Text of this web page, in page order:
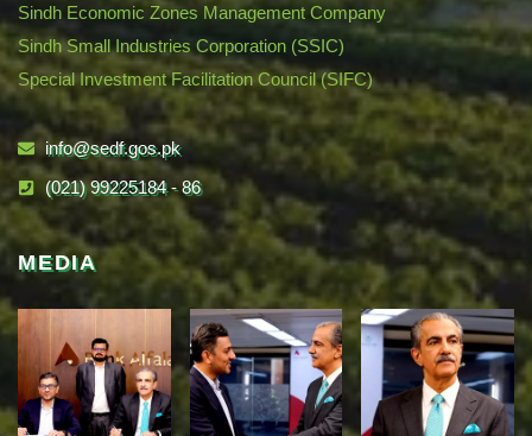
Sindh Economic Zones Management Company
Sindh Small Industries Corporation (SSIC)
Special Investment Facilitation Council (SIFC)
info@sedf.gos.pk
(021) 99225184 - 86
MEDIA